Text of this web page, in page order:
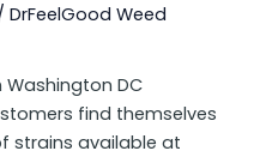
DrFeelGood Weed
DC
find themselves
strains available at